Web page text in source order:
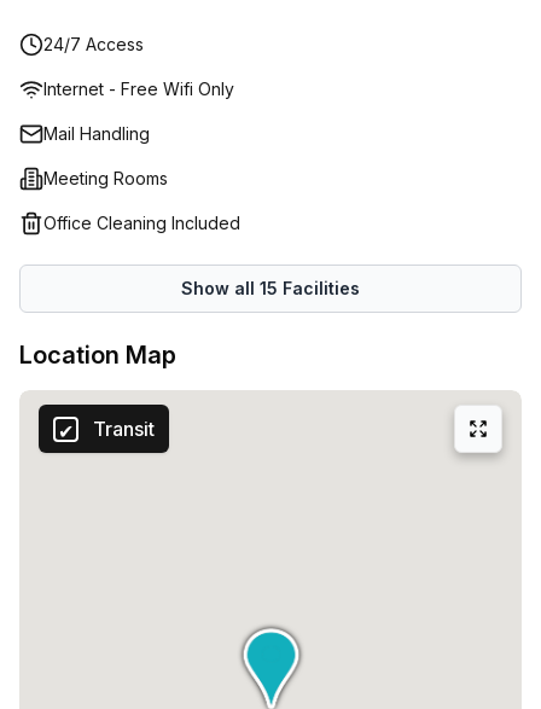
moments and refreshing breaks.Spaces for events and
client welcoming.24/7 security and access, ensuring
maximum operational flexibility.Green areas and common
24/7 Access
Internet - Free Wifi Only
Mail Handling
Meeting Rooms
Office Cleaning Included
Show all 15 Facilities
Location Map
Transit